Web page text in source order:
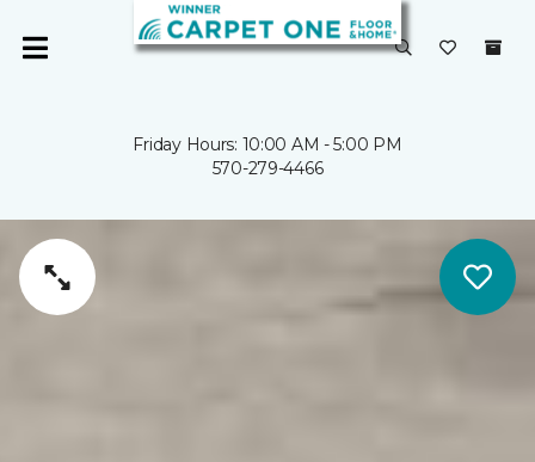
Friday Hours: 10:00 AM - 5:00 PM
570-279-4466